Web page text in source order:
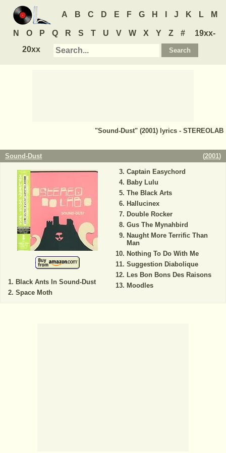
A B C D E F G H J K L M
N O P Q R S T U V W X Y Z #
19xx-
20xx
"Sound-Dust" (2001) lyrics - STEREOLAB
Sound-Dust (2001)
Black Ants In Sound-Dust
Space Moth
Captain Easychord
Baby Lulu
The Black Arts
Hallucinex
Double Rocker
Gus The Mynahbird
Naught More Terrific Than
Man
Nothing To Do With Me
Suggestion Diabolique
Les Bon Bons Des Raisons
Moodles